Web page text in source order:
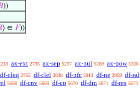
))
⟩ ∈ 𝐹))
ax-ext 2735 ax-sep 5257 ax-nul 5269 ax-pow 5336
df-cleq 2755 df-clel 2838 df-nfc 2912 df-ne 2959 df-ral
5668 df-cnv 5669 df-co 5670 df-dm 5671 df-res 5673